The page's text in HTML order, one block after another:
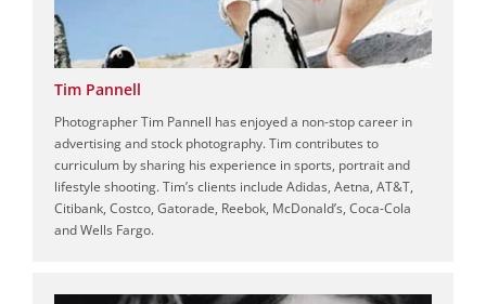
Tim Pannell
Photographer Tim Pannell has enjoyed a non-stop career in
advertising and stock photography. Tim contributes to
curriculum by sharing his experience in sports, portrait and
lifestyle shooting. Tim’s clients include Adidas, Aetna, AT&T,
Citibank, Costco, Gatorade, Reebok, McDonald’s, Coca-Cola
and Wells Fargo.